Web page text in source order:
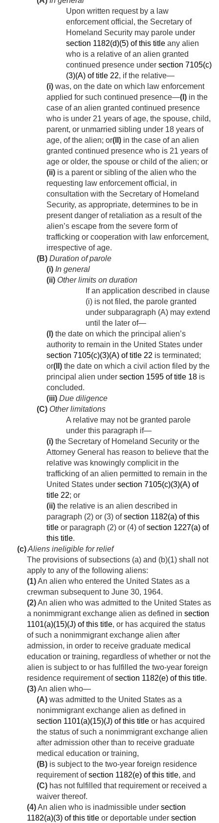
Upon written request by a law
enforcement official, the Secretary of
Homeland Security may parole under
section 1182(d)(5) of this title any alien
who is a relative of an alien granted
continued presence under section 7105(c)
(3)(A) of title 22, if the relative—
(i) was, on the date on which law enforcement
applied for such continued presence—(I) in the
case of an alien granted continued presence
who is under 21 years of age, the spouse, child,
parent, or unmarried sibling under 18 years of
age, of the alien; or(II) in the case of an alien
granted continued presence who is 21 years of
age or older, the spouse or child of the alien; or
(ii) is a parent or sibling of the alien who the
requesting law enforcement official, in
consultation with the Secretary of Homeland
Security, as appropriate, determines to be in
present danger of retaliation as a result of the
alien’s escape from the severe form of
trafficking or cooperation with law enforcement,
irrespective of age.
(B) Duration of parole
(i) In general
(ii) Other limits on duration
If an application described in clause
(i) is not filed, the parole granted
under subparagraph (A) may extend
until the later of—
(I) the date on which the principal alien’s
authority to remain in the United States under
section 7105(c)(3)(A) of title 22 is terminated;
or(II) the date on which a civil action filed by the
principal alien under section 1595 of title 18 is
concluded.
(iii) Due diligence
(C) Other limitations
A relative may not be granted parole
under this paragraph if—
(i) the Secretary of Homeland Security or the
Attorney General has reason to believe that the
relative was knowingly complicit in the
trafficking of an alien permitted to remain in the
United States under section 7105(c)(3)(A) of
title 22; or
(ii) the relative is an alien described in
paragraph (2) or (3) ofsection 1182(a) of this
title or paragraph (2) or (4) ofsection 1227(a) of
this title.
(c)Aliens ineligible for relief
The provisions of subsections (a) and (b)(1) shall not
apply to any of the following aliens:
(1)An alien who entered the United States as a
crewman subsequent to June 30, 1964.
(2)An alien who was admitted to the United States as
a nonimmigrant exchange alien as defined in section
1101(a)(15)(J) of this title, or has acquired the status
of such a nonimmigrant exchange alien after
admission, in order to receive graduate medical
education or training, regardless of whether or not the
alien is subject to or has fulfilled the two-year foreign
residence requirement ofsection 1182(e) of this title.
(3)An alien who—
(A) was admitted to the United States as a
nonimmigrant exchange alien as defined in
section 1101(a)(15)(J) of this title or has acquired
the status of such a nonimmigrant exchange alien
after admission other than to receive graduate
medical education or training,
(B) is subject to the two-year foreign residence
requirement ofsection 1182(e) of this title, and
(C) has not fulfilled that requirement or received a
waiver thereof.
(4)An alien who is inadmissible under section
1182(a)(3) of this title or deportable under section